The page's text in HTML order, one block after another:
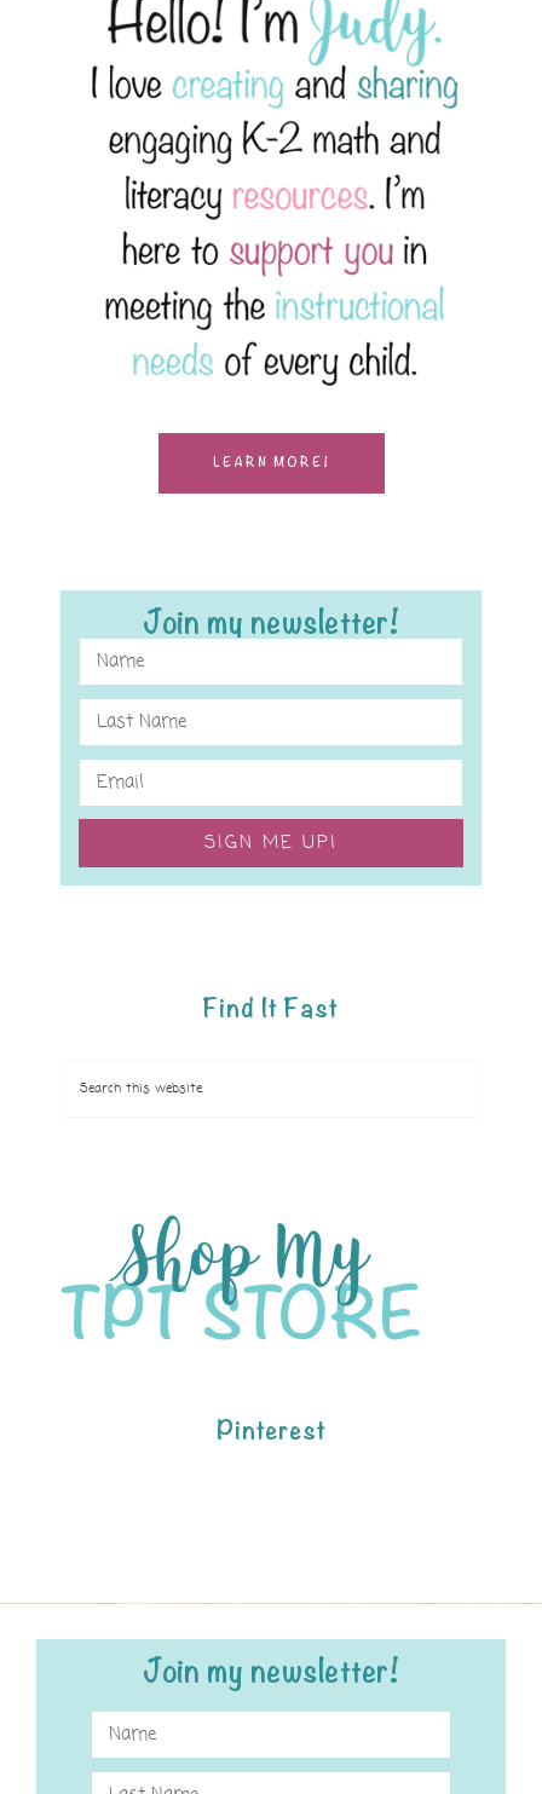
LEARN MORE!
Join my newsletter!
SIGN ME UP!
Find It Fast
Pinterest
Join my newsletter!